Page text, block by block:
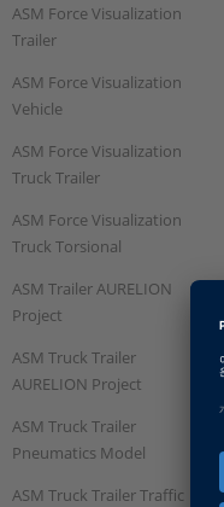
ASM Force Visualization
Trailer
ASM Force Visualization
Vehicle
ASM Force Visualization
Truck Trailer
ASM Force Visualization
Truck Torsional
ASM Trailer AURELION
Project
ASM Truck Trailer
AURELION Project
ASM Truck Trailer
Pneumatics Model
ASM Truck Trailer Traffic